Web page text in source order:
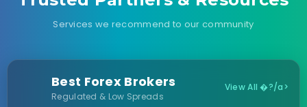
Services we recommend to our community
Best Forex Brokers
Regulated & Low Spreads
View All �?/a>